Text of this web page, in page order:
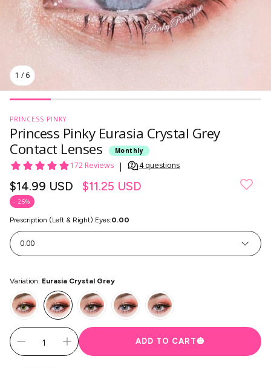
Keychain & Charm ✨
SkinCare
Instagram Contest
1 / 6
PRINCESS PINKY
Princess Pinky Eurasia Crystal Grey
Contact Lenses
Monthly
Regular
price
$14.99 USD $11.25 USD
- 25%
Prescription (Left & Right) Eyes:0.00
0.00
Variation: Eurasia Crystal Grey
ADD TO CART🎃